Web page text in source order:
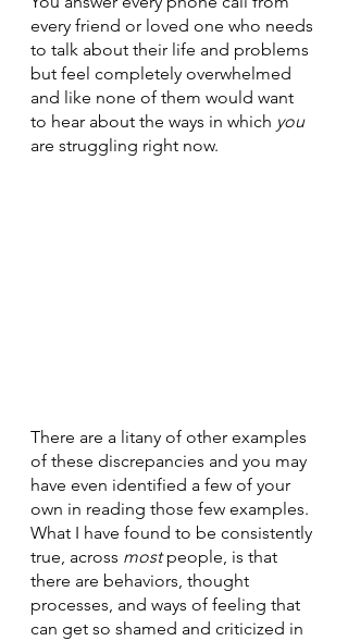
every friend or loved one who needs
to talk about their life and problems
but feel completely overwhelmed
and like none of them would want
to hear about the ways in which you
are struggling right now.
There are a litany of other examples
of these discrepancies and you may
have even identified a few of your
own in reading those few examples.
What I have found to be consistently
true, across most people, is that
there are behaviors, thought
processes, and ways of feeling that
can get so shamed and criticized in